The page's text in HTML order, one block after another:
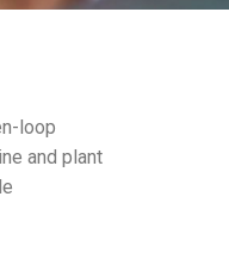
loop
and plant